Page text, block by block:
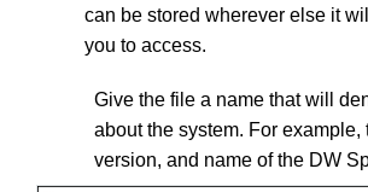
can be stored wherever else it
you to access.
Give the file a name that will
about the system. For example,
version, and name of the DW